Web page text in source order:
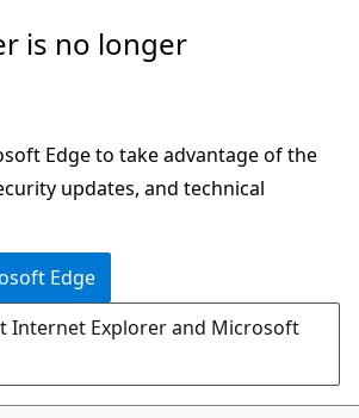
is no longer
Edge to take advantage of the
updates, and technical
Edge
Internet Explorer and Microsoft